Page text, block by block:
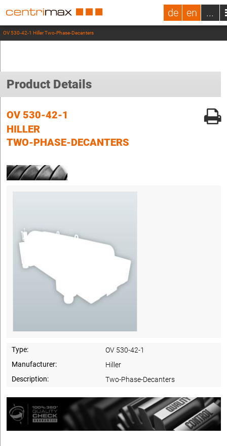
de en ...
OV 530-42-1 Hiller Two-Phase-Decanters
Product Details
OV 530-42-1
HILLER
TWO-PHASE-DECANTERS
Type:
OV 530-42-1
Manufacturer:
Hiller
Description:
Two-Phase-Decanters